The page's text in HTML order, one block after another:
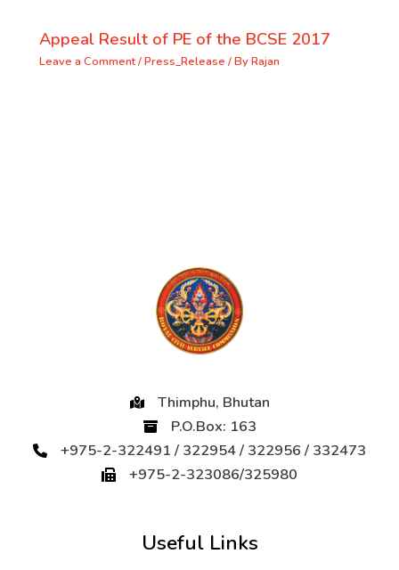
Appeal Result of PE of the BCSE 2017
Leave a Comment/Press_Release / ByRajan
Thimphu, Bhutan
P.O.Box: 163
+975-2-322491 / 322954 / 322956 / 332473
+975-2-323086/325980
Useful Links